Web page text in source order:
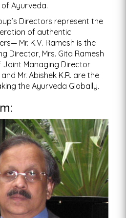
Ayurveda.
Directors represent the
of authentic
Mr. K.V. Ramesh is the
Director, Mrs. Gita Ramesh
Managing Director
Mr. Abishek K.R. are the
the Ayurveda Globally.
Ramesh
Managing Director
when KV Ramesh took over
Group, it was essentially an
company which already
reputation in the business.
leadership Kairali Ayurvedic
Ayurveda and Natural
one of our yoga training
international experts?
Here!
Ayurvedic treatments for
weightloss spondylytis etc.
information
Here!